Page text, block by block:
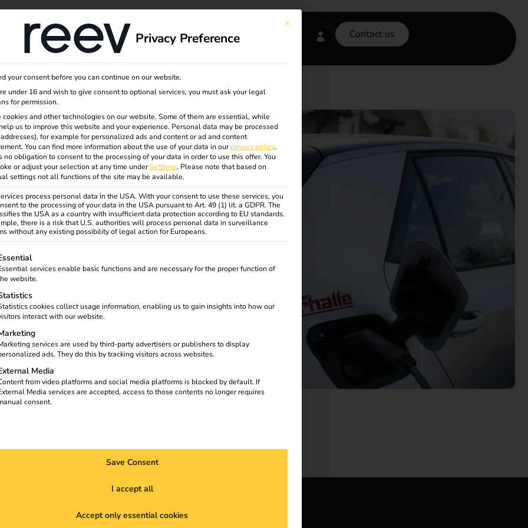
About us Contact us
efficient, future-proof
infrastructure with 50
electricity from its own PV
used optimally and
cloud-based reev Platform
find all the details in the case
This button closes the dialog. Its functionality is identical to the Accept
Privacy Preference
your consent before you can continue on our website.
under 16 and wish to give consent to optional services, you must ask your legal
for permission.
cookies and other technologies on our website. Some of them are essential, while
us to improve this website and your experience. Personal data may be processed
addresses), for example for personalized ads and content or ad and content
You can find more information about the use of your data in ourprivacy policy.
no obligation to consent to the processing of your data in order to use this offer. You
or adjust your selection at any time underSettings. Please note that based on
settings not all functions of the site may be available.
process personal data in the USA. With your consent to use these services, you
to the processing of your data in the USA pursuant to Art. 49 (1) lit. a GDPR. The
the USA as a country with insufficient data protection according to EU standards.
there is a risk that U.S. authorities will process personal data in surveillance
without any existing possibility of legal action for Europeans.
is a list of service groups for which consent can be given. The first service group is essential and cannot be
services enable basic functions and are necessary for the proper function of
website.
cookies collect usage information, enabling us to gain insights into how our
interact with our website.
services are used by third-party advertisers or publishers to display
ads. They do this by tracking visitors across websites.
Media
from video platforms and social media platforms is blocked by default. If
Media services are accepted, access to those contents no longer requires
consent.
Save Consent
I accept all
Accept only essential cookies